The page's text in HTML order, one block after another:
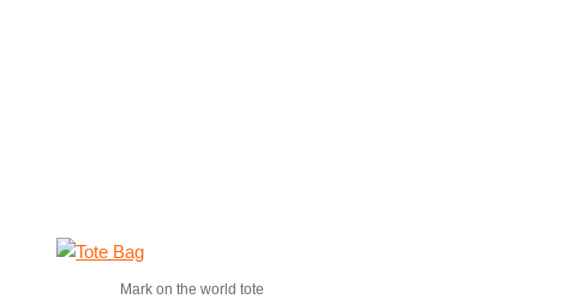
Mark on the world tote